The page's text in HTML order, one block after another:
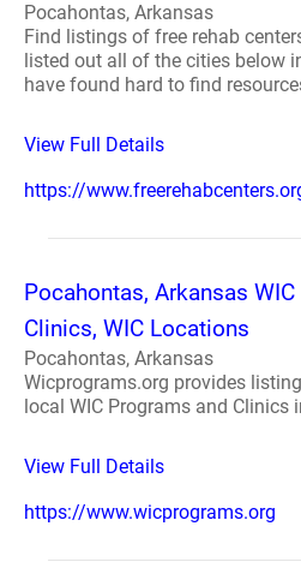
Pocahontas, Arkansas
Find listings of free rehab
listed out all of the cities below
have found hard to find
View Full Details
https://
Pocahontas, Arkansas
Clinics, WIC Locations
Pocahontas, Arkansas
Wicprograms.org provides
local WIC Programs and Clinics
View Full Details
https://www.wicprograms.org